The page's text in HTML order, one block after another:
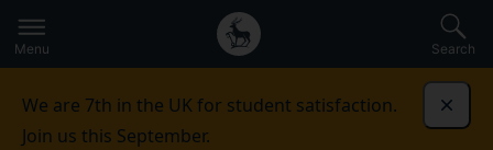
to
main
Secondary
navigation
Global
main
Menu Search
We are 7th in the UK for student satisfaction.
Join us this September.